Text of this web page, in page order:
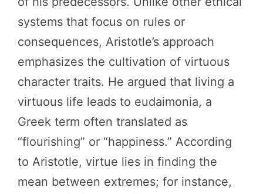
systems that focus on rules or
consequences, Aristotle’s approach
emphasizes the cultivation of virtuous
character traits. He argued that living a
virtuous life leads to eudaimonia, a
Greek term often translated as
“flourishing” or “happiness.” According
to Aristotle, virtue lies in finding the
mean between extremes; for instance,